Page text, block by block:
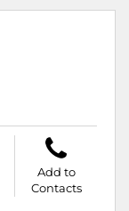
Add to
Contacts